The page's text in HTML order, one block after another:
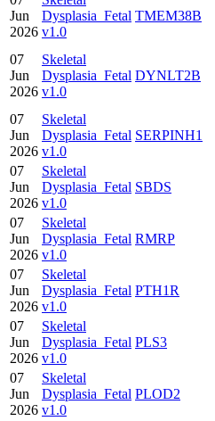
Jun
2026
Dysplasia_Fetal
v1.0
TMEM38B
07
Jun
2026
Skeletal
Dysplasia_Fetal
v1.0
DYNLT2B
07
Jun
2026
Skeletal
Dysplasia_Fetal
v1.0
SERPINH1
07
Jun
2026
Skeletal
Dysplasia_Fetal
v1.0
SBDS
07
Jun
2026
Skeletal
Dysplasia_Fetal
v1.0
RMRP
07
Jun
2026
Skeletal
Dysplasia_Fetal
v1.0
PTH1R
07
Jun
2026
Skeletal
Dysplasia_Fetal
v1.0
PLS3
07
Jun
2026
Skeletal
Dysplasia_Fetal
v1.0
PLOD2